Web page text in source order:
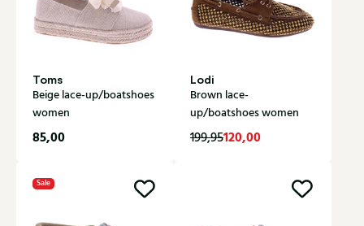
Toms
Beige lace-up/boatshoes
women
85,00
Lodi
Brown lace-
up/boatshoes women
199,95120,00
Sale